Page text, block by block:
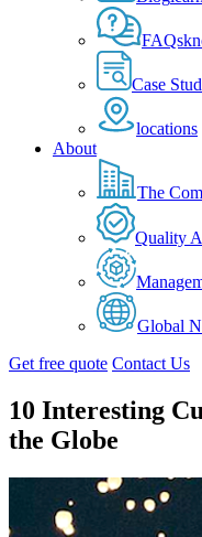
FAQs
Case
locations
About
The
Quality
Global
Get free quote Contact Us
10 Interesting
the Globe